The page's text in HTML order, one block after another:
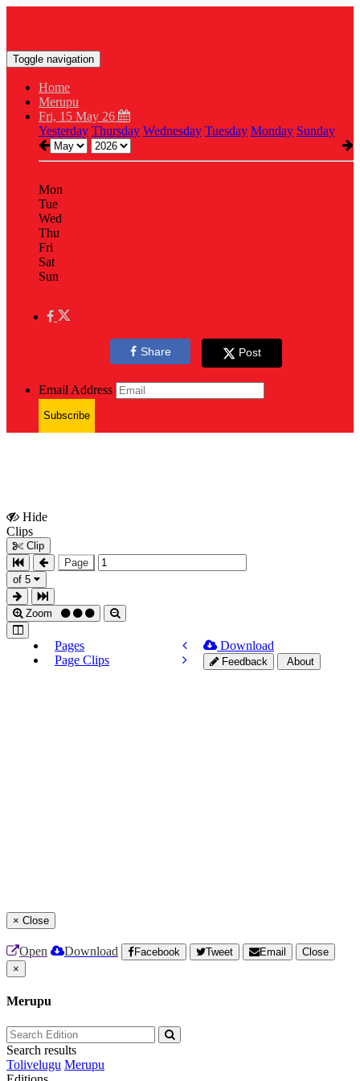
Toggle navigation
Home
Merupu
Fri, 15 May 26
Yesterday Thursday Wednesday Tuesday Monday Sunday
Mon
Tue
Wed
Thu
Fri
Sat
Sun
Share Post
Email Address
Subscribe
Hide
Clips
Clip
Page
of 5
Zoom
Pages
Page Clips
Download
Feedback About
× Close
Open Download Facebook Tweet Email
Close
×
Merupu
Search results
Tolivelugu Merupu